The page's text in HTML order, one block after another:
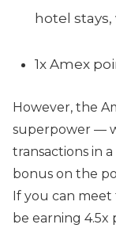
hotel
1x Amex
However, the
superpower —
transactions in
bonus on the
If you can
be earning 4.5x